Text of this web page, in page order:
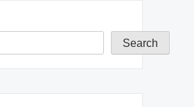
Search